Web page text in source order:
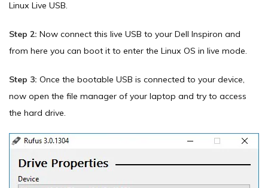
Linux Live USB.
Step 2: Now connect this live USB to your Dell Inspiron and
from here you can boot it to enter the Linux OS in live mode.
Step 3: Once the bootable USB is connected to your device,
now open the file manager of your laptop and try to access
the hard drive.